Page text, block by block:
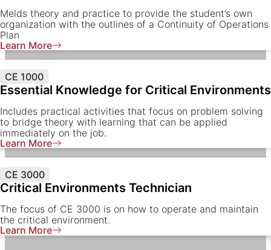
Melds theory and practice to provide the student’s own
organization with the outlines of a Continuity of Operations
Plan
Learn More
CE 1000
Essential Knowledge for Critical Environments
Includes practical activities that focus on problem solving
to bridge theory with learning that can be applied
immediately on the job.
Learn More
CE 3000
Critical Environments Technician
The focus of CE 3000 is on how to operate and maintain
the critical environment.
Learn More